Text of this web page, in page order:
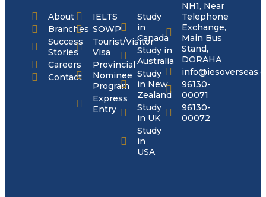
About
Branches
Success
Stories
Careers
Contact
IELTS
SOWP
Tourist/Visitor
Visa
Provincial
Nominee
Program
Express
Entry
Study
in
Canada
Study in
Australia
Study
in New
Zealand
Study
in UK
Study
in
USA
NH1, Near
Telephone
Exchange,
Main Bus
Stand,
DORAHA
96130-
00071
96130-
00072